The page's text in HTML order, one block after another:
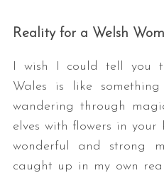
Reality for a Welsh
I wish I could tell you
Wales is like
wandering through
elves with flowers in
wonderful and strong
caught up in my own